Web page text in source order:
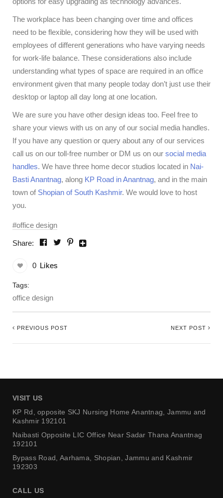
The workplace has been changing over time and offices
need to be flexible, considering how they will be used with
employees of different generations who have varying needs
for work-life balance. These considerations also include
understanding what types of space are required in an office
environment given that many people today don’t just use their
desktop or laptop all day long at one location.
We are sure you have other design ideas too. Feel free to
share your views with us on any of our social media handles.
If you have any question or query about any of our services
call us on our toll-free number or DM us on our social media
handles. We have three home decor studios located in Nai-
Basti Anantnag, along KP Road in Anantnag, and in the main
town of Shopian of South Kashmir. We would love to host
you.
office design
Share:
0 Likes
Tags:
office design
PREVIOUS POST NEXT POST
VISIT US
KP Rd, opposite SKJ Nursing Home Anantnag, Jammu and
Kashmir 192101
Naibasti Opposite LIC Office Near Sadar Thana Anantnag
192101
Bypass Road, Aarhama,
Shopian, Jammu and Kashmir
192303
CALL US